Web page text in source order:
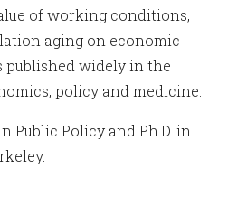
of working conditions,
aging on economic
published widely in the
policy and medicine.
Public Policy and Ph.D. in